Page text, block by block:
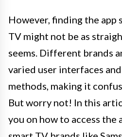
However, finding the app
TV might not be as
seems. Different brands
varied user interfaces
methods, making it
But worry not! In this
you on how to access the